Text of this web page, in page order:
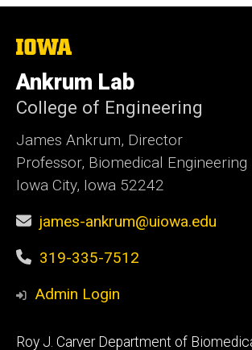
The
University
of
Iowa
Ankrum Lab
College of Engineering
James Ankrum, Director
Professor, Biomedical Engineering
Iowa City, Iowa 52242
james-ankrum@uiowa.edu
319-335-7512
Admin Login
Footer
Roy J. Carver Department of